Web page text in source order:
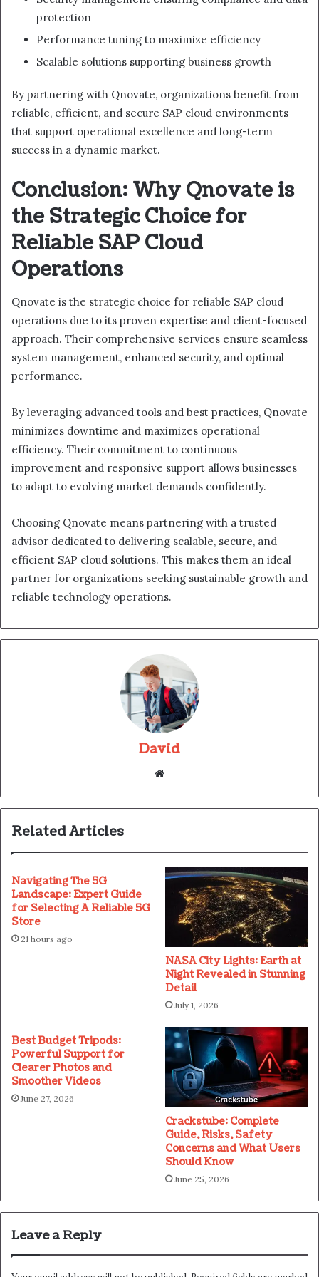
protection
Performance tuning to maximize efficiency
Scalable solutions supporting business growth
By partnering with Qnovate, organizations benefit from
reliable, efficient, and secure SAP cloud environments
that support operational excellence and long-term
success in a dynamic market.
Conclusion: Why Qnovate is
the Strategic Choice for
Reliable SAP Cloud
Operations
Qnovate is the strategic choice for reliable SAP cloud
operations due to its proven expertise and client-focused
approach. Their comprehensive services ensure seamless
system management, enhanced security, and optimal
performance.
By leveraging advanced tools and best practices, Qnovate
minimizes downtime and maximizes operational
efficiency. Their commitment to continuous
improvement and responsive support allows businesses
to adapt to evolving market demands confidently.
Choosing Qnovate means partnering with a trusted
advisor dedicated to delivering scalable, secure, and
efficient SAP cloud solutions. This makes them an ideal
partner for organizations seeking sustainable growth and
reliable technology operations.
David
Related Articles
Navigating The 5G
Landscape: Expert Guide
for Selecting A Reliable 5G
Store
21 hours ago
NASA City Lights: Earth at
Night Revealed in Stunning
Detail
July 1, 2026
Best Budget Tripods:
Powerful Support for
Clearer Photos and
Smoother Videos
June 27, 2026
Crackstube: Complete
Guide, Risks, Safety
Concerns and What Users
Should Know
June 25, 2026
Leave a Reply